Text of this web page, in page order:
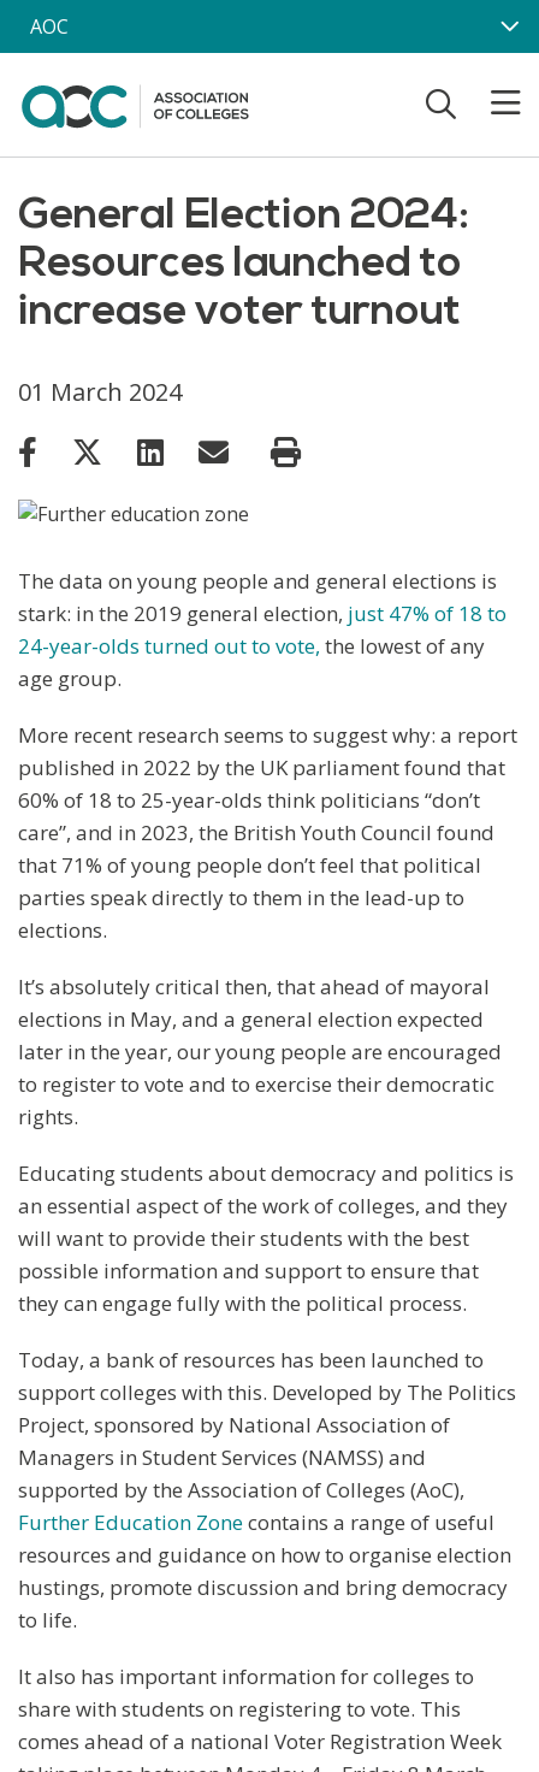
Skip to main content
AOC
General Election 2024:
Resources launched to
increase voter turnout
01 March 2024
The data on young people and general elections is
stark: in the 2019 general election, just 47% of 18 to
24-year-olds turned out to vote, the lowest of any
age group.
More recent research seems to suggest why: a report
published in 2022 by the UK parliament found that
60% of 18 to 25-year-olds think politicians “don’t
care”, and in 2023, the British Youth Council found
that 71% of young people don’t feel that political
parties speak directly to them in the lead-up to
elections.
It’s absolutely critical then, that ahead of mayoral
elections in May, and a general election expected
later in the year, our young people are encouraged
to register to vote and to exercise their democratic
rights.
Educating students about democracy and politics is
an essential aspect of the work of colleges, and they
will want to provide their students with the best
possible information and support to ensure that
they can engage fully with the political process.
Today, a bank of resources has been launched to
support colleges with this. Developed by The Politics
Project, sponsored by National Association of
Managers in Student Services (NAMSS) and
supported by the Association of Colleges (AoC),
Further Education Zonecontains a range of useful
resources and guidance on how to organise election
hustings, promote discussion and bring democracy
to life.
It also has important information for colleges to
share with students on registering to vote. This
comes ahead of a national Voter Registration Week